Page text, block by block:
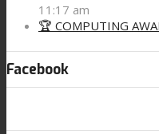
11:17 am
🏆 COMPUTING
Facebook